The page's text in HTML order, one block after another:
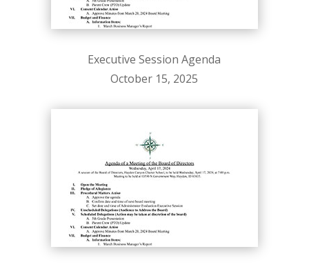
Executive Session Agenda
October 15, 2025